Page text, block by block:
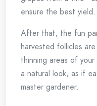
ensure the best yield.
After that, the fun
harvested follicles
thinning areas of
a natural look, as if
master gardener.